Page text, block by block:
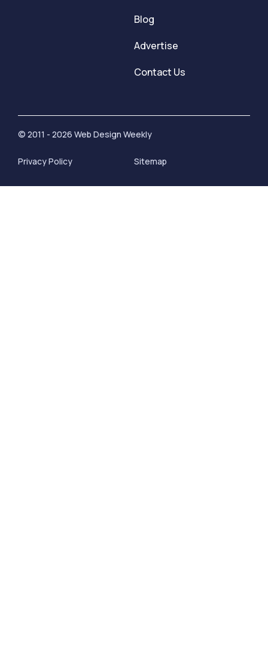
Blog
Advertise
Contact Us
© 2011 - 2026 Web Design Weekly
Privacy Policy Sitemap